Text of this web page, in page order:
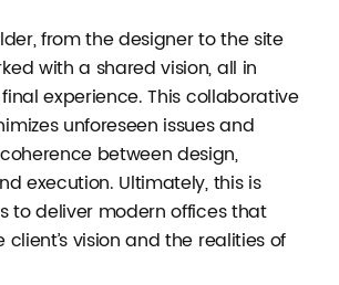
from the designer to the site
with a shared vision, all in
experience. This collaborative
unforeseen issues and
between design,
execution. Ultimately, this is
to deliver modern offices that
vision and the realities of